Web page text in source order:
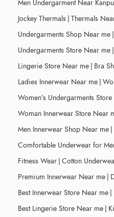
Men Undergarment Near
Jockey Thermals | Thermals
Undergarments Shop Near me |
Undergarments Store Near me |
Lingerie Store Near me | Bra
Ladies Innerwear Near me |
Women's Undergarments
Woman Innerwear Store Near
Men Innerwear Shop Near me |
Comfortable Underwear for
Fitness Wear | Cotton
Premium Innerwear Near me |
Best Innerwear Store Near me |
Best Lingerie Store Near me |